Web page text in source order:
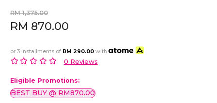
RM 1,375.00
RM 870.00
or 3 installments of RM 290.00 with
0 Reviews
Eligible Promotions:
BEST BUY @ RM870.00